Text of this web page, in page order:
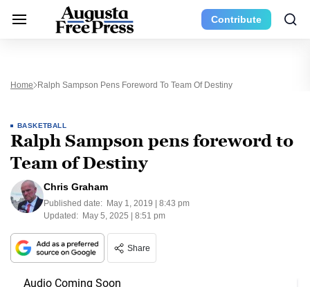
Contribute
Home Ralph Sampson Pens Foreword To Team Of Destiny
BASKETBALL
Ralph Sampson pens foreword to
Team of Destiny
Chris Graham
Published date: May 1, 2019 | 8:43 pm
Updated: May 5, 2025 | 8:51 pm
Share